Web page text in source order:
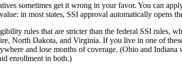
sometimes get it wrong in your favor. You can
in most states, SSI approval automatically opens
rules that are stricter than the federal SSI rules,
North Dakota, and Virginia. If you live in one of
and lose months of coverage. (Ohio and
enrollment in both.)